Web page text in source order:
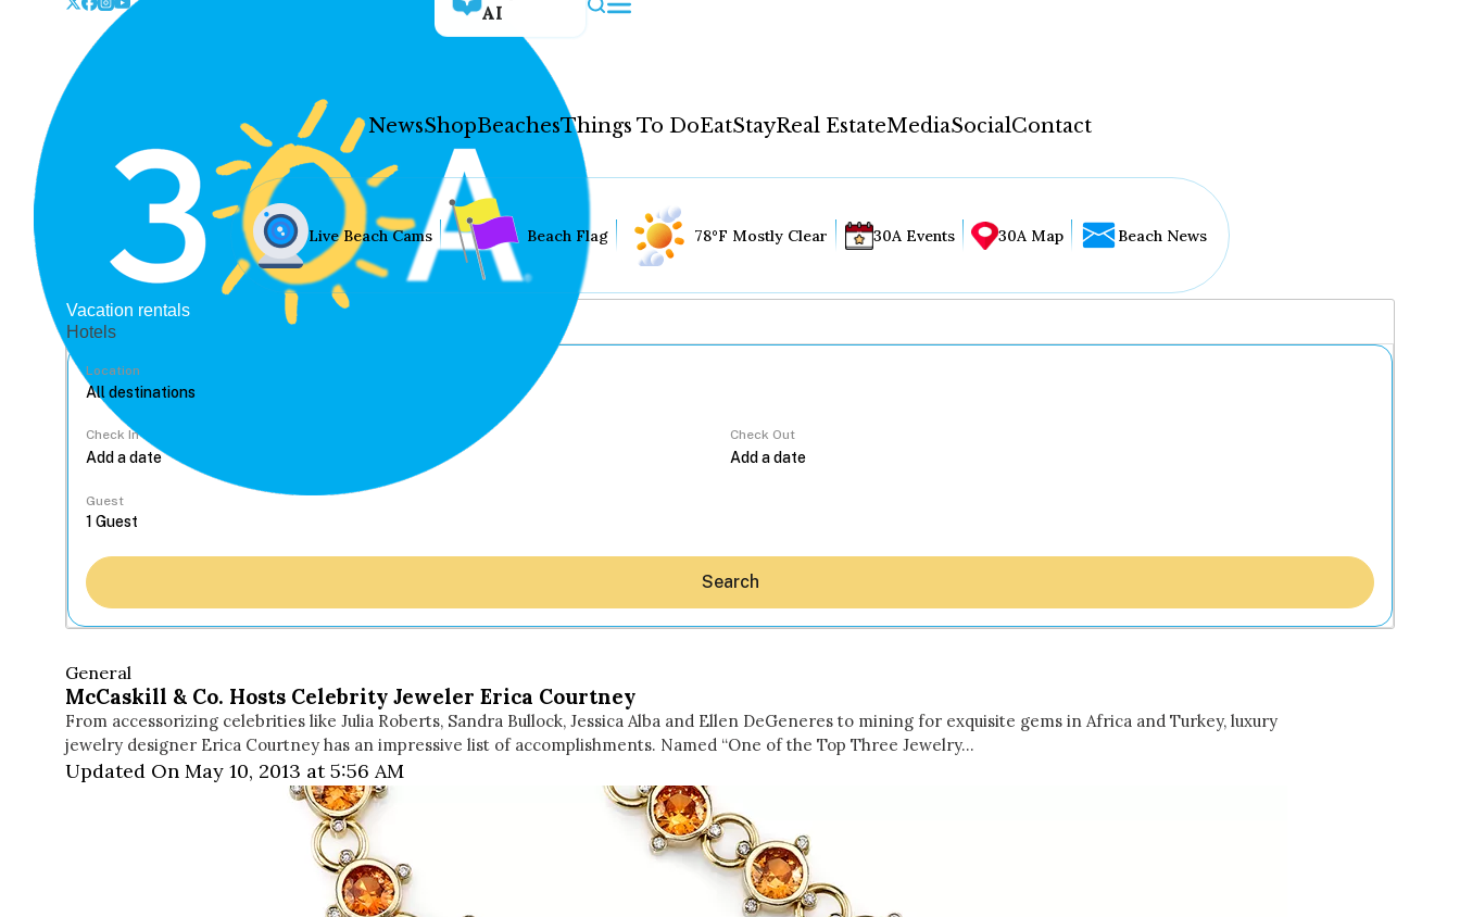
AI
NewsShopBeachesThings To DoEatStayReal EstateMediaSocialContact
Hey30A AI
Live Beach Cams Beach Flag 78°F Mostly Clear 30A Events 30A Map Beach News
Vacation rentals
Hotels
Location
Check In Check Out
Guest
Search
General
McCaskill & Co. Hosts Celebrity Jeweler Erica Courtney
From accessorizing celebrities like Julia Roberts, Sandra Bullock, Jessica Alba and Ellen DeGeneres to mining for exquisite gems in Africa and Turkey, luxury
jewelry designer Erica Courtney has an impressive list of accomplishments. Named “One of the Top Three Jewelry…
Updated On May 10, 2013 at 5:56 AM